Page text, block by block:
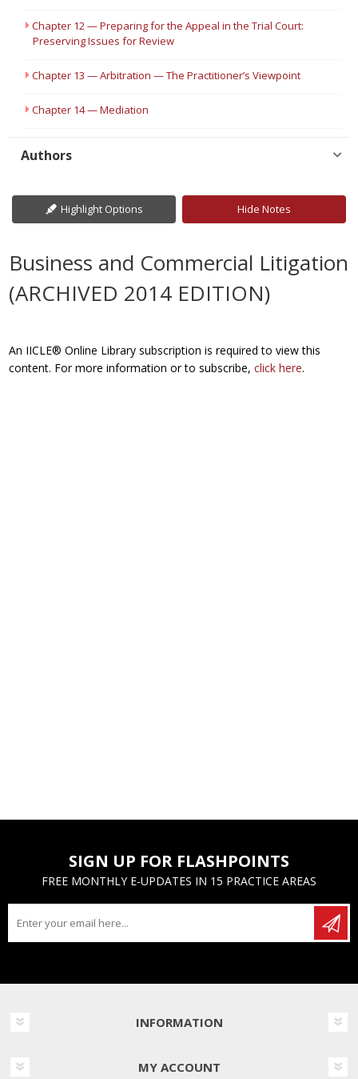
Chapter 12 — Preparing for the Appeal in the Trial Court:
Preserving Issues for Review
Chapter 13 — Arbitration — The Practitioner’s Viewpoint
Chapter 14 — Mediation
Authors
Highlight Options Hide Notes
Business and Commercial Litigation
(ARCHIVED 2014 EDITION)
An IICLE® Online Library subscription is required to view this
content. For more information or to subscribe,click here.
SIGN UP FOR FLASHPOINTS
FREE MONTHLY E-UPDATES IN 15 PRACTICE AREAS
INFORMATION
MY ACCOUNT